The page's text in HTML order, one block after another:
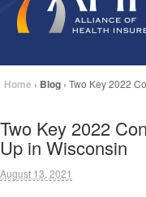
Home › Blog › Two Key 2022
Two Key 2022
Up in Wisconsin
August 13, 2021